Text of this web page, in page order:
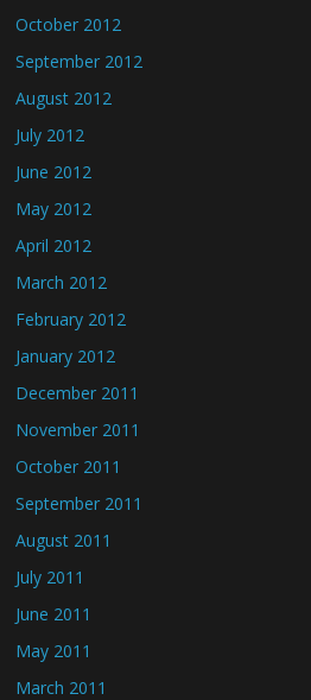
October 2012
September 2012
August 2012
July 2012
June 2012
May 2012
April 2012
March 2012
February 2012
January 2012
December 2011
November 2011
October 2011
September 2011
August 2011
July 2011
June 2011
May 2011
March 2011